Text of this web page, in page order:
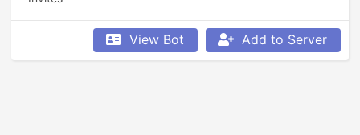
View Bot Add to Server